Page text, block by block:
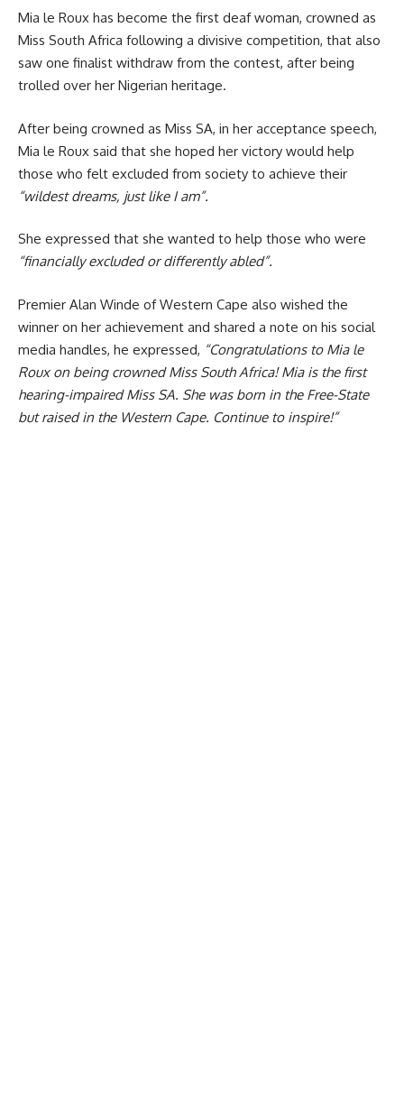
Mia le Roux has become the first deaf woman, crowned as
Miss South Africa following a divisive competition, that also
saw one finalist withdraw from the contest, after being
trolled over her Nigerian heritage.
After being crowned as Miss SA, in her acceptance speech,
Mia le Roux said that she hoped her victory would help
those who felt excluded from society to achieve their
“wildest dreams, just like I am”.
She expressed that she wanted to help those who were
“financially excluded or differently abled”.
Premier Alan Winde of Western Cape also wished the
winner on her achievement and shared a note on his social
media handles, he expressed, “Congratulations to Mia le
Roux on being crowned Miss South Africa! Mia is the first
hearing-impaired Miss SA. She was born in the Free-State
but raised in the Western Cape. Continue to inspire!”